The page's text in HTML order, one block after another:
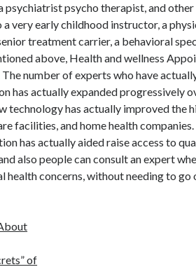
psychiatrist psycho therapist, and
a very early childhood instructor, a
treatment carrier, a behavioral
above, Health and wellness
number of experts who have
has actually expanded progressively
technology has actually improved the
facilities, and home health
has actually aided raise access to
also people can consult an expert
health concerns, without needing to go
of